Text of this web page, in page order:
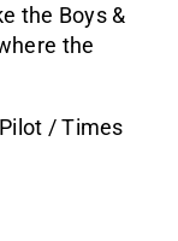
the Boys &
the
/ Times